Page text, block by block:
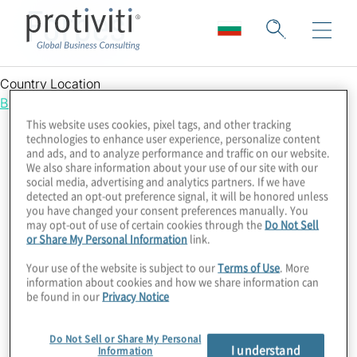
Forbes
Country Location
Bulgaria
This website uses cookies, pixel tags, and other tracking
technologies to enhance user experience, personalize content
and ads, and to analyze performance and traffic on our website.
We also share information about your use of our site with our
social media, advertising and analytics partners. If we have
detected an opt-out preference signal, it will be honored unless
you have changed your consent preferences manually. You
may opt-out of use of certain cookies through the Do Not Sell
or Share My Personal Information link.
Your use of the website is subject to ourTerms of Use. More
information about cookies and how we share information can
be found in our Privacy Notice
Do Not Sell or Share My Personal
Information
I understand